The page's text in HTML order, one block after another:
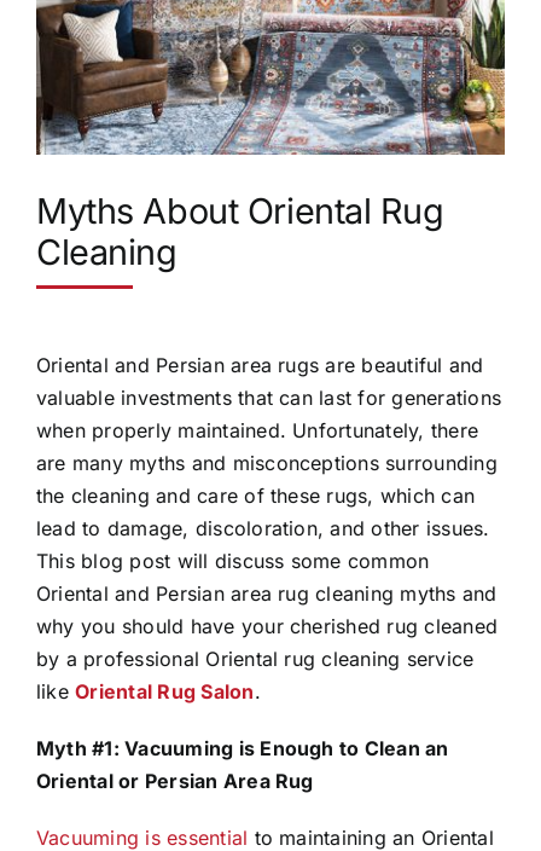
Myths About Oriental Rug
Cleaning
Oriental and Persian area rugs are beautiful and
valuable investments that can last for generations
when properly maintained. Unfortunately, there
are many myths and misconceptions surrounding
the cleaning and care of these rugs, which can
lead to damage, discoloration, and other issues.
This blog post will discuss some common
Oriental and Persian area rug cleaning myths and
why you should have your cherished rug cleaned
by a professional Oriental rug cleaning service
likeOriental Rug Salon.
Myth #1: Vacuuming is Enough to Clean an
Oriental or Persian Area Rug
Vacuuming is essential to maintaining an Oriental